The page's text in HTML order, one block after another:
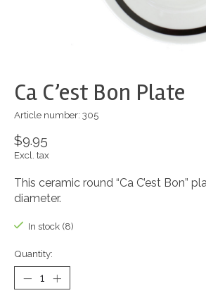
Ca C’est Bon Plate
Article number: 305
$9.95
Excl. tax
This ceramic round “Ca C’est Bon”
diameter.
In stock (8)
Quantity: